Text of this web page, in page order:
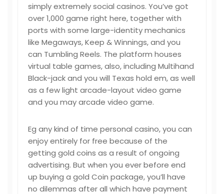
simply extremely social casinos. You’ve got
over 1,000 game right here, together with
ports with some large-identity mechanics
like Megaways, Keep & Winnings, and you
can Tumbling Reels. The platform houses
virtual table games, also, including Multihand
Black-jack and you will Texas hold em, as well
as a few light arcade-layout video game
and you may arcade video game.
Eg any kind of time personal casino, you can
enjoy entirely for free because of the
getting gold coins as a result of ongoing
advertising. But when you ever before end
up buying a gold Coin package, you’ll have
no dilemmas after all which have payment